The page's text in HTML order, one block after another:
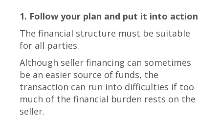
1. Follow your plan and put it into action
The financial structure must be suitable
for all parties.
Although seller financing can sometimes
be an easier source of funds, the
transaction can run into difficulties if too
much of the financial burden rests on the
seller.